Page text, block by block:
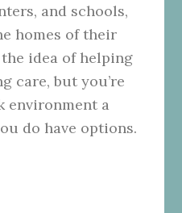
and schools,
homes of their
idea of helping
care, but you’re
environment a
do have options.